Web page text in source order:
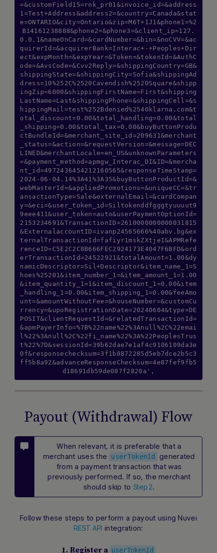
=&customField15=rnk_pr01&invoice_id=&address
1=Test+Address&address2=&country=Canada&stat
e=ONTARIO&city=Ontario&zip=M6T+1J1&phone1=%2
B14161238888&phone2=&phone3=&client_ip=127.
0.0.1&nameOnCard=&cardNumber=&bin=&noCVV=&ac
quirerId=&acquirerBank=Interac+-+Peoples+Dir
ect&expMonth=&expYear=&Token=&tokenId=&AuthC
ode=&AvsCode=&Cvv2Reply=&shippingCountry=GB&
shippingState=&shippingCity=Sofia&shippingAd
dress=10%252C%2520Cavendish%2520Square&shipp
ingZip=6000&shippingFirstName=First&shipping
LastName=Last&shippingPhone=&shippingCell=&s
hippingMail=test%252Bdenied%2540klarna.com&t
otal_discount=0.00&total_handling=0.00&total
_shipping=0.00&total_tax=0.00&buyButtonProdu
ctBundleId=&merchant_site_id=209631&merchant
_status=&action=&requestVersion=&message=DEC
LINED&merchantLocale=en_US&unknownParameters
=&payment_method=apmgw_Interac_DI&ID=&mercha
nt_id=4972436454212160565&responseTimeStamp=
2024-06-04.14%3A41%3A35&buyButtonProductId=&
webMasterId=&appliedPromotions=&uniqueCC=&tr
ansactionType=Sale&externalEmail=&cardCompan
y=&eci=&user_token_id=Siltokenddfgggtyuuuut9
9eee411&user_token=auto&userPaymentOptionId=
2153234691&TransactionID=2610000000000031815
&ExternalaccountID=ivanp24565666%40abv.bg&ex
ternalTransactionId=fafiyr1mskZXtjeI&APMRefe
renceID=C5E2C2C8B666FEC2924173E4047F6BFD&ord
erTransactionId=24522921&totalAmount=1.00&dy
namicDescriptor=Sil+Descriptor&item_name_1=S
hoes%25201&item_number_1=&item_amount_1=1.00
&item_quantity_1=1&item_discount_1=0.00&item
_handling_1=0.00&item_shipping_1=0.00&feeAmo
unt=&amountWithoutFee=&houseNumber=&customCu
rrency=&upoRegistrationDate=20240604&type=DE
POSIT&clientRequestId=&relatedTransactionId=
&apmPayerInfo=%7B%22name%22%3Anull%2C%22emai
l%22%3Anull%2C%22fi_name%22%3A%22PeoplesTrus
t%22%7D&sessionId=39b62dae7e1af4c9106109da3e
0f&responsechecksum=3f1b8872285d5eb7dce2b5c3
ff5b8a92&advanceResponseChecksum=4e87fef9fb5
d18691db59de087f2820a',
Payout (Withdrawal) Flow
When relevant, it is preferable that a
merchant uses the
userTokenId
generated
from a payment transaction that was
previously performed. If so, the merchant
should skip to Step 2.
Follow these steps to perform a payout using Nuvei
REST API integration:
1. Register a userTokenId
Hi there! How can I assist you today? Type
a message below to start a conversation.